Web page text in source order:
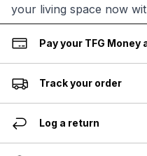
your living space now
Pay your TFG
Track your order
Log a return